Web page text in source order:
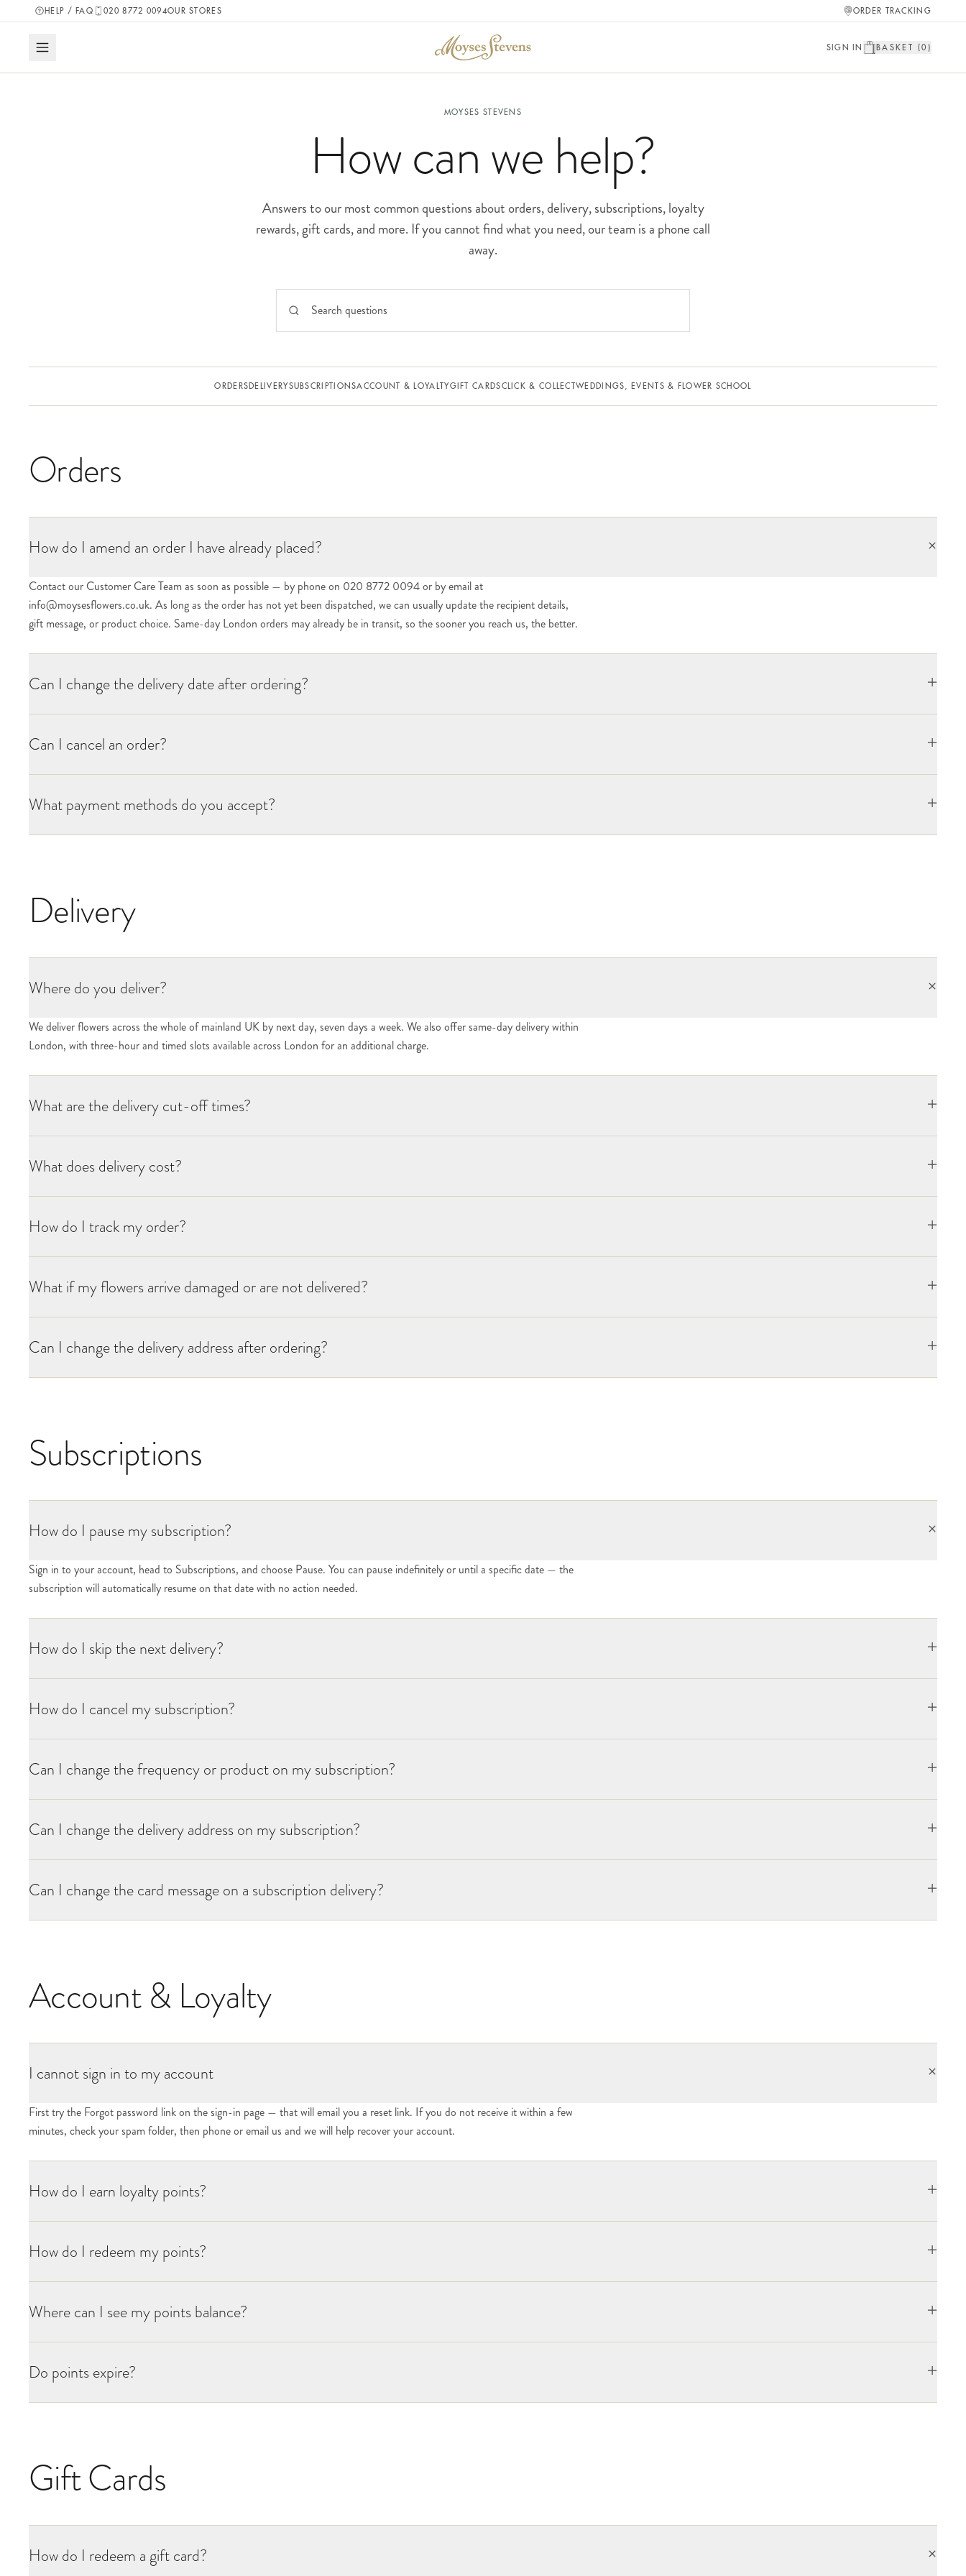
HELP / FAQ 020 8772 0094OUR STORES ORDER TRACKING
SIGN IN BASKET (0 )
MOYSES STEVENS
How can we help?
Answers to our most common questions about orders, delivery, subscriptions, loyalty
rewards, gift cards, and more. If you cannot find what you need, our team is a phone call
away.
ORDERS DELIVERYSUBSCRIPTIONSACCOUNT & LOYALTYGIFT CARDSCLICK & COLLECTWEDDINGS, EVENTS & FLOWER SCHOOL
Orders
How do I amend an order I have already placed?
Contact our Customer Care Team as soon as possible — by phone on 020 8772 0094 or by email at
info@moysesflowers.co.uk. As long as the order has not yet been dispatched, we can usually update the recipient details,
gift message, or product choice. Same-day London orders may already be in transit, so the sooner you reach us, the better.
Can I change the delivery date after ordering?
Can I cancel an order?
What payment methods do you accept?
Delivery
Where do you deliver?
We deliver flowers across the whole of mainland UK by next day, seven days a week. We also offer same-day delivery within
London, with three-hour and timed slots available across London for an additional charge.
What are the delivery cut-off times?
What does delivery cost?
How do I track my order?
What if my flowers arrive damaged or are not delivered?
Can I change the delivery address after ordering?
Subscriptions
How do I pause my subscription?
Sign in to your account, head to Subscriptions, and choose Pause. You can pause indefinitely or until a specific date — the
subscription will automatically resume on that date with no action needed.
How do I skip the next delivery?
How do I cancel my subscription?
Can I change the frequency or product on my subscription?
Can I change the delivery address on my subscription?
Can I change the card message on a subscription delivery?
Account & Loyalty
I cannot sign in to my account
First try the Forgot password link on the sign-in page — that will email you a reset link. If you do not receive it within a few
minutes, check your spam folder, then phone or email us and we will help recover your account.
How do I earn loyalty points?
How do I redeem my points?
Where can I see my points balance?
Do points expire?
Gift Cards
How do I redeem a gift card?